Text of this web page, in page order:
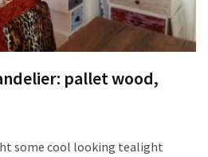
pallet wood,
some cool looking tealight